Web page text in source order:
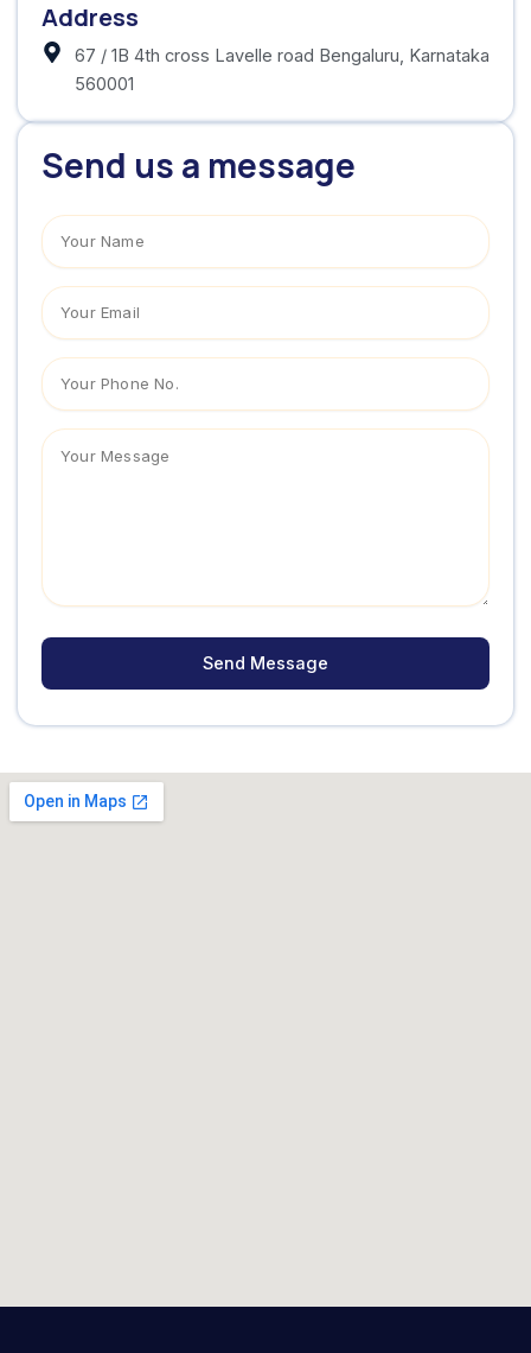
Address
‍67 / 1B 4th cross Lavelle road Bengaluru, Karnataka
560001
Send us a message